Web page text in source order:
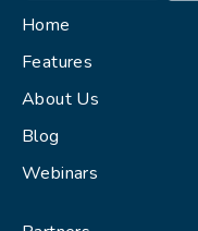
Home
Features
About Us
Blog
Webinars